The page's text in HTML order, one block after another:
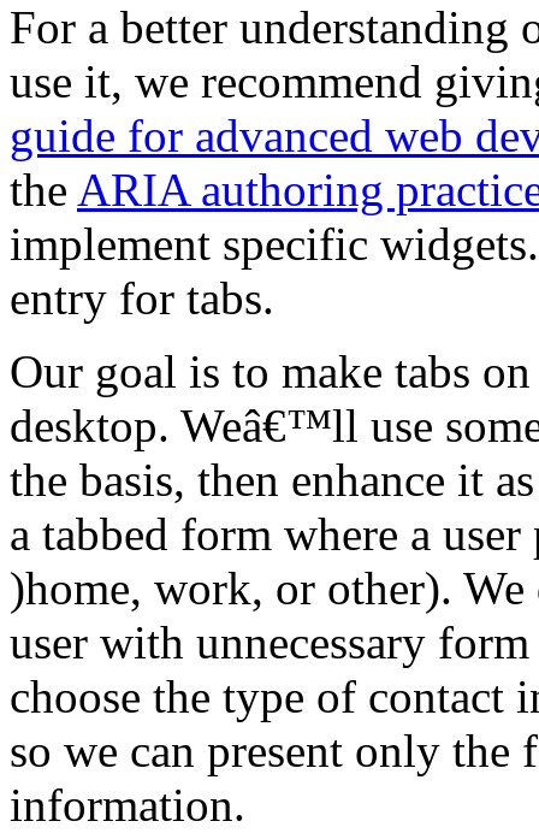
For a better
use it, we recommend
guide for advanced web
the ARIA authoring
implement specific
entry for tabs.
Our goal is to make tabs
desktop. Weâ€™ll use
the basis, then enhance it
a tabbed form where a
)home, work, or other).
user with unnecessary
choose the type of
so we can present only
information.